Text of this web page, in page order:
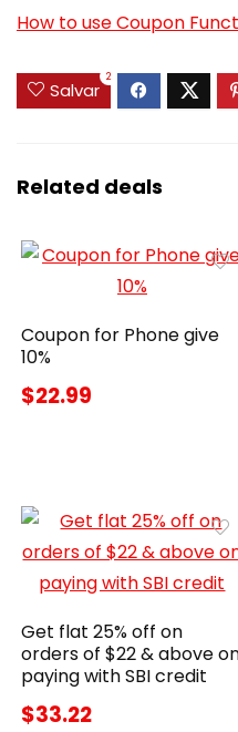
How to use Coupon
Salvar
2
Related deals
Coupon for Phone give
10%
$22.99
Get flat 25% off on
orders of $22 & above
paying with SBI credit
$33.22